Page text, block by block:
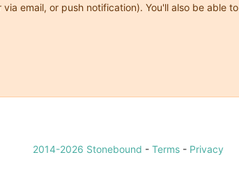
email, or push notification). You'll also be able
2014-2026 Stonebound - Terms - Privacy